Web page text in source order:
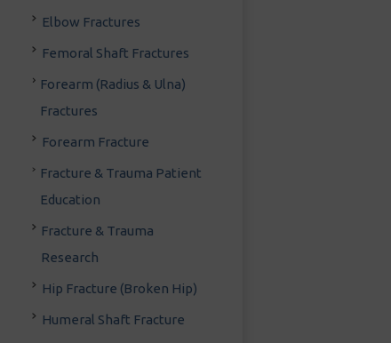
Elbow Fractures
Femoral Shaft Fractures
Forearm (Radius & Ulna)
Fractures
Forearm Fracture
Fracture & Trauma Patient
Education
Fracture & Trauma
Research
Hip Fracture (Broken Hip)
Humeral Shaft Fracture